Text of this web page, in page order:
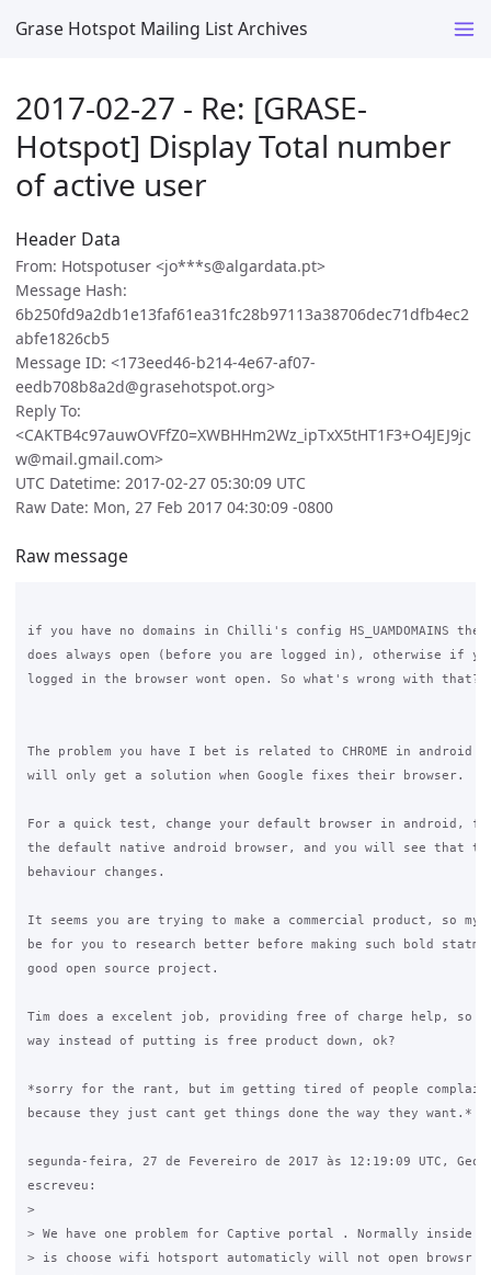
Grase Hotspot Mailing List Archives
2017-02-27 - Re: [GRASE-
Hotspot] Display Total number
of active user
Header Data
From: Hotspotuser <jo***s@algardata.pt>
Message Hash:
6b250fd9a2db1e13faf61ea31fc28b97113a38706dec71dfb4ec2
abfe1826cb5
Message ID: <173eed46-b214-4e67-af07-
eedb708b8a2d@grasehotspot.org>
Reply To:
<CAKTB4c97auwOVFfZ0=XWBHHm2Wz_ipTxX5tHT1F3+O4JEJ9jc
w@mail.gmail.com>
UTC Datetime: 2017-02-27 05:30:09 UTC
Raw Date: Mon, 27 Feb 2017 04:30:09 -0800
Raw message
if you have no domains in Chilli's config HS_UAMDOMAINS
does always open (before you are logged in), otherwise if
logged in the browser wont open. So what's wrong with that?
The problem you have I bet is related to CHROME in android
will only get a solution when Google fixes their browser.
For a quick test, change your default browser in android,
the default native android browser, and you will see that
behaviour changes.
It seems you are trying to make a commercial product, so my
be for you to research better before making such bold
good open source project.
Tim does a excelent job, providing free of charge help,
way instead of putting is free product down, ok?
*sorry for the rant, but im getting tired of people
because they just cant get things done the way they want.*
segunda-feira, 27 de Fevereiro de 2017 às 12:19:09 UTC,
escreveu:
>
> We have one problem for Captive portal . Normally inside
> is choose wifi hotsport automaticly will not open browsr